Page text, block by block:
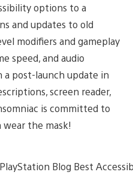
options to a
and updates to old
modifiers and gameplay
speed, and audio
post-launch update in
screen reader,
is committed to
the mask!